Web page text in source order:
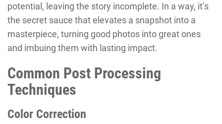
potential, leaving the story incomplete. In a way, it’s
the secret sauce that elevates a snapshot into a
masterpiece, turning good photos into great ones
and imbuing them with lasting impact.
Common Post Processing
Techniques
Color Correction